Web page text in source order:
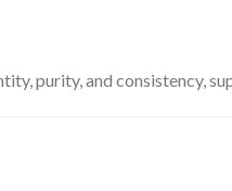
purity, and consistency,